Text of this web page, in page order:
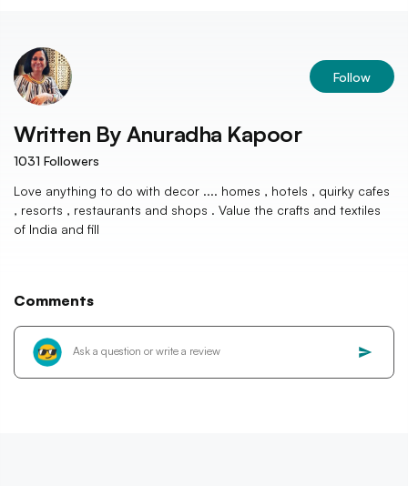
Follow
Written By Anuradha Kapoor
1031 Followers
Love anything to do with decor .... homes , hotels , quirky cafes
, resorts , restaurants and shops . Value the crafts and textiles
of India and fill
Comments